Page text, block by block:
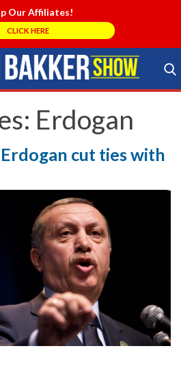
Our Affiliates!
CLICK HERE
Search Store
Erdogan
cut ties with